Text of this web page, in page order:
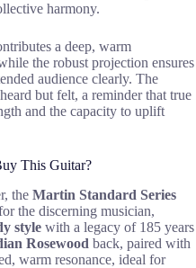
harmony.
a deep, warm
the robust projection ensures
audience clearly. The
but felt, a reminder that true
and the capacity to uplift
This Guitar?
the Martin Standard Series
the discerning musician,
style with a legacy of 185 years
Rosewood back, paired with
warm resonance, ideal for